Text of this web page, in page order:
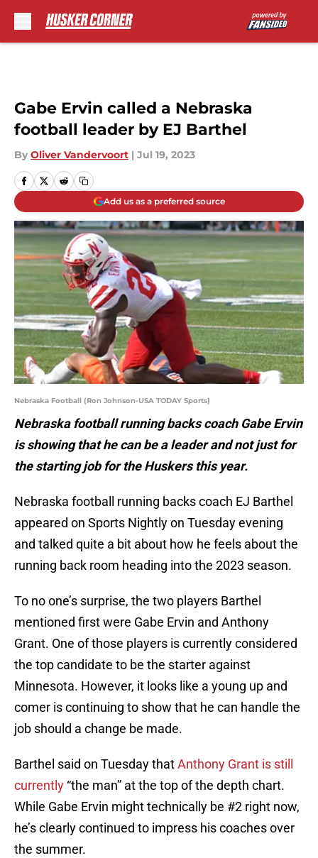
Gabe Ervin called a Nebraska
football leader by EJ Barthel
By Oliver Vandervoort | Jul 19, 2023
Add us as a preferred source
Nebraska Football (Ron Johnson-USA TODAY Sports)
Nebraska football running backs coach Gabe Ervin
is showing that he can be a leader and not just for
the starting job for the Huskers this year.
Nebraska football running backs coach EJ Barthel
appeared on Sports Nightly on Tuesday evening
and talked quite a bit about how he feels about the
running back room heading into the 2023 season.
To no one’s surprise, the two players Barthel
mentioned first were Gabe Ervin and Anthony
Grant. One of those players is currently considered
the top candidate to be the starter against
Minnesota. However, it looks like a young up and
comer is continuing to show that he can handle the
job should a change be made.
Barthel said on Tuesday thatAnthony Grant is still
currently “the man” at the top of the depth chart.
While Gabe Ervin might technically be #2 right now,
he’s clearly continued to impress his coaches over
the summer.